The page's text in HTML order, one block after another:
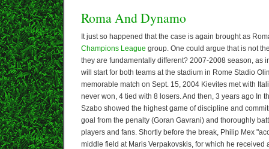
Roma And Dynamo
It just so happened that the case is again brought as
Champions League group. One could argue that is not
they are fundamentally different? 2007-2008 season, as
will start for both teams at the stadium in Rome Stadio
memorable match on Sept. 15, 2004 Kievites met with
never won, 4 tied with 8 losers. And then, 3 years ago In
Szabo showed the highest game of discipline and
goal from the penalty (Goran Gavrani) and thoroughly
players and fans. Shortly before the break, Philip Mex
middle field at Maris Verpakovskis, for which he received